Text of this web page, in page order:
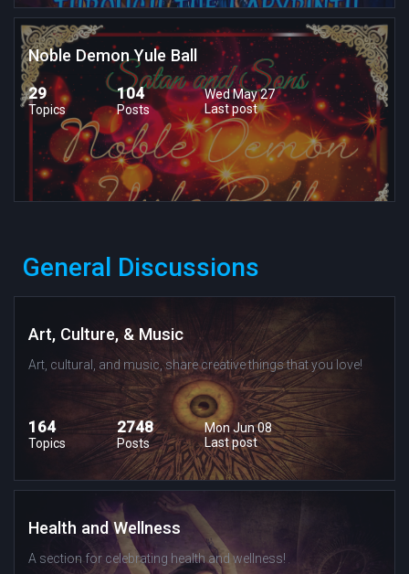
Noble Demon Yule Ball
29
Topics
104
Posts
Wed May 27
Last post
General Discussions
Art, Culture, & Music
Art, cultural, and music, share creative things that you love!
164
Topics
2748
Posts
Mon Jun 08
Last post
Health and Wellness
A section for celebrating health and wellness!